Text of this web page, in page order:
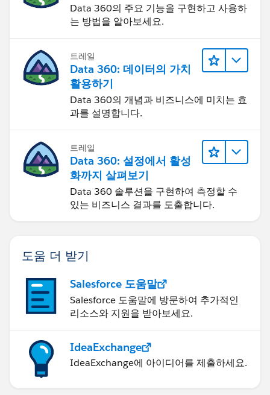
Data 360의 주요 기능을 구현하고 사용하
는 방법을 알아보세요.
트레일
Data 360: 데이터의 가치
활용하기
Data 360의 개념과 비즈니스에 미치는 효
과를 설명합니다.
트레일
Data 360: 설정에서 활성
화까지 살펴보기
Data 360 솔루션을 구현하여 측정할 수
있는 비즈니스 결과를 도출합니다.
도움 더 받기
Salesforce 도움말
Salesforce 도움말에 방문하여 추가적인
리소스와 지원을 받아보세요.
IdeaExchange
IdeaExchange에 아이디어를 제출하세요.